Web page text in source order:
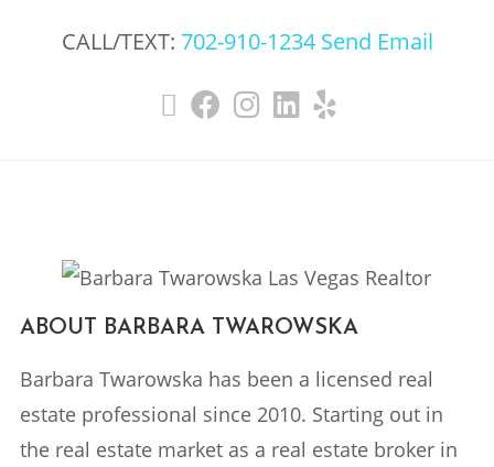
CALL/TEXT: 702-910-1234 Send Email
ABOUT BARBARA TWAROWSKA
Barbara Twarowska has been a licensed real
estate professional since 2010. Starting out in
the real estate market as a real estate broker in